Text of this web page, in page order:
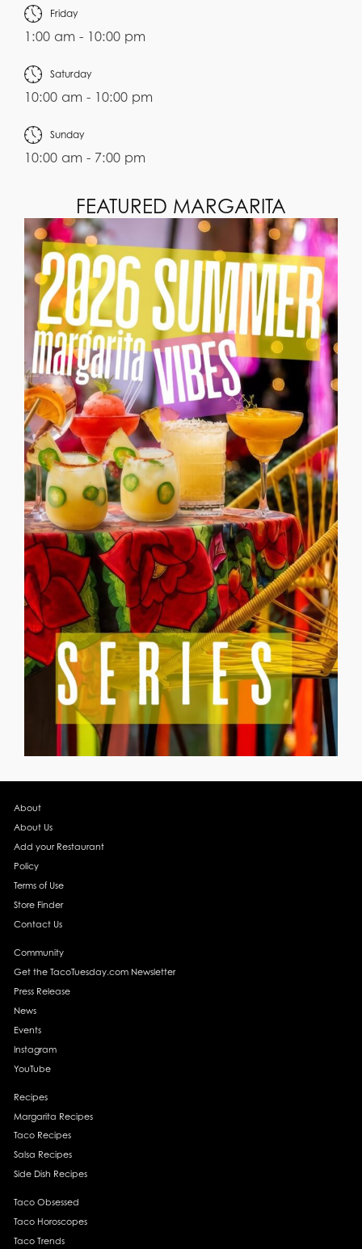
Friday
1:00 am - 10:00 pm
Saturday
10:00 am - 10:00 pm
Sunday
10:00 am - 7:00 pm
FEATURED MARGARITA
About
About Us
Add your Restaurant
Policy
Terms of Use
Store Finder
Contact Us
Community
Get the TacoTuesday.com Newsletter
Press Release
News
Events
Instagram
YouTube
Recipes
Margarita Recipes
Taco Recipes
Salsa Recipes
Side Dish Recipes
Taco Obsessed
Taco Horoscopes
Taco Trends